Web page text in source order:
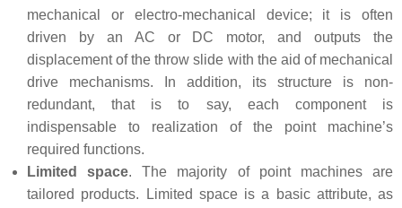
mechanical or electro-mechanical device; it is often
driven by an AC or DC motor, and outputs the
displacement of the throw slide with the aid of mechanical
drive mechanisms. In addition, its structure is non-
redundant, that is to say, each component is
indispensable to realization of the point machine’s
required functions.
Limited space. The majority of point machines are
tailored products. Limited space is a basic attribute, as